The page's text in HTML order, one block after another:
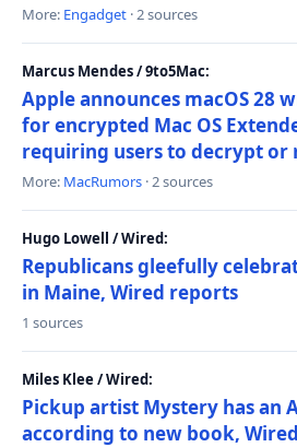
More: Engadget · 2 sources
Marcus Mendes / 9to5Mac:
Apple announces macOS 28
for encrypted Mac OS
requiring users to decrypt
More: MacRumors · 2 sources
Hugo Lowell / Wired:
Republicans gleefully
in Maine, Wired reports
1 sources
Miles Klee / Wired:
Pickup artist Mystery has an
according to new book,